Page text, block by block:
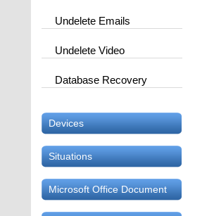
Undelete Emails
Undelete Video
Database Recovery
Devices
Situations
Microsoft Office Document